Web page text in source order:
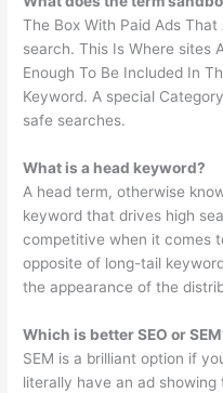
The Box With Paid Ads
search. This Is Where sites
Enough To Be Included In
Keyword. A special
safe searches.
What is a head keyword?
A head term, otherwise
keyword that drives high
competitive when it comes
opposite of long-tail
the appearance of the
Which is better SEO or
SEM is a brilliant option if
literally have an ad